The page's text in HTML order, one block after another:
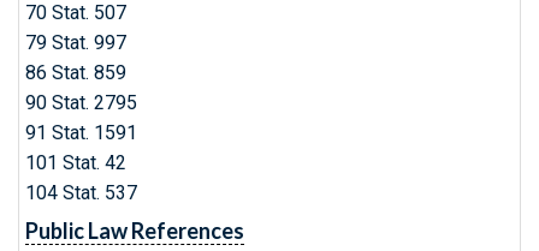
70 Stat. 507
79 Stat. 997
86 Stat. 859
90 Stat. 2795
91 Stat. 1591
101 Stat. 42
104 Stat. 537
Public Law References